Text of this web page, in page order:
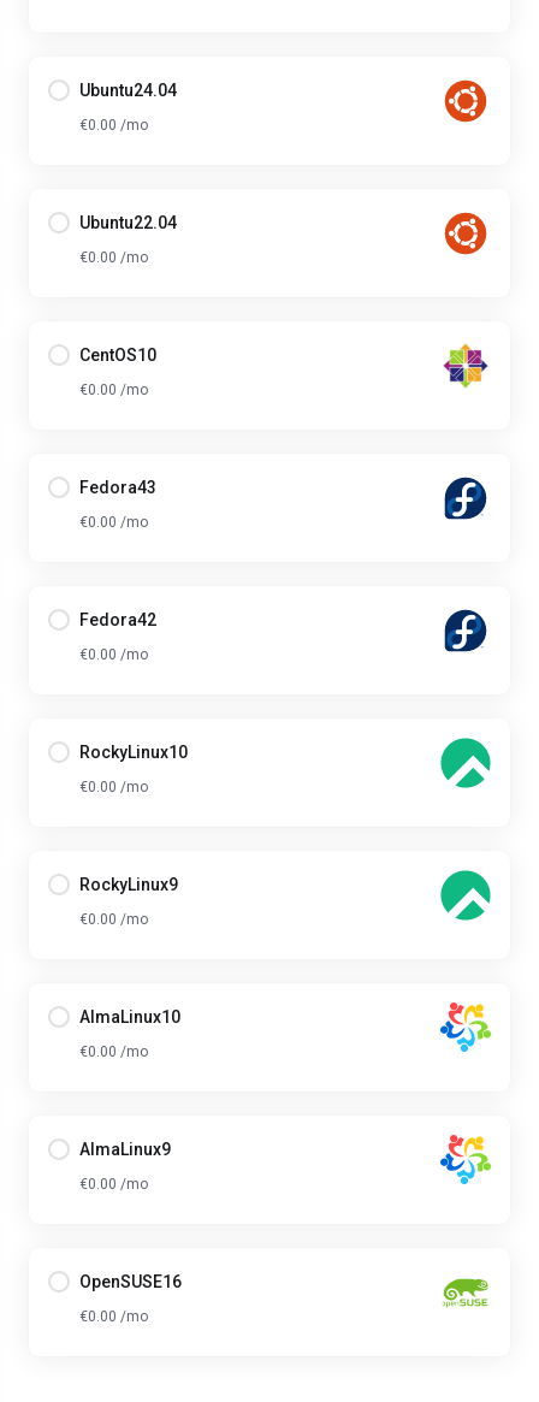
Ubuntu24.04
€0.00 /mo
Ubuntu22.04
€0.00 /mo
CentOS10
€0.00 /mo
Fedora43
€0.00 /mo
Fedora42
€0.00 /mo
RockyLinux10
€0.00 /mo
RockyLinux9
€0.00 /mo
AlmaLinux10
€0.00 /mo
AlmaLinux9
€0.00 /mo
OpenSUSE16
€0.00 /mo